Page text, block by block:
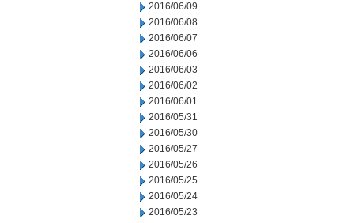
2016/06/09
2016/06/08
2016/06/07
2016/06/06
2016/06/03
2016/06/02
2016/06/01
2016/05/31
2016/05/30
2016/05/27
2016/05/26
2016/05/25
2016/05/24
2016/05/23